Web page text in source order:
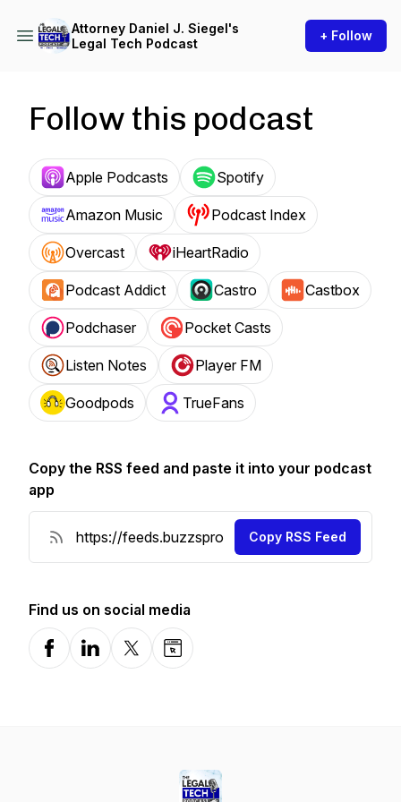
Attorney Daniel J. Siegel's
Legal Tech Podcast
+ Follow
Follow this podcast
Apple Podcasts Spotify
Amazon Music Podcast Index
Overcast iHeartRadio
Podcast Addict Castro Castbox
Podchaser Pocket Casts
Listen Notes Player FM
Goodpods TrueFans
Copy the RSS feed and paste it into your podcast
app
Copy RSS Feed
Find us on social media
FacebookLinkedInX-comWebsite